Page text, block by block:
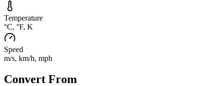
Temperature
°C, °F, K
Speed
m/s, km/h, mph
Convert From